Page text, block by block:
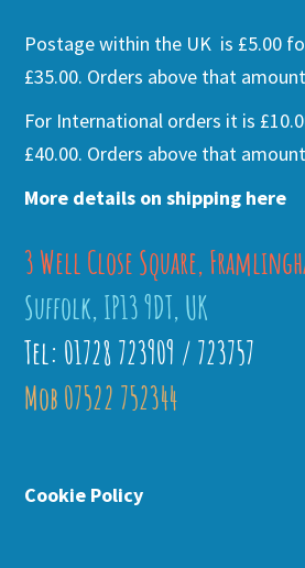
Postage within the UK is £5.00
£35.00. Orders above that
For International orders it is
£40.00. Orders above that
More details on shipping here
3 Well Close Square,
Suffolk, IP13 9DT, UK
Tel: 01728 723909 / 723757
Mob 07522 752344
Cookie Policy